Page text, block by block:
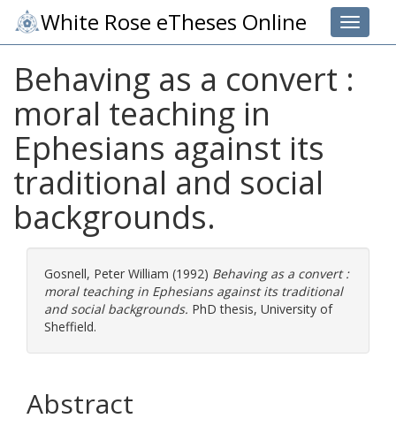
Toggle
White Rose eTheses Online
Behaving as a convert :
moral teaching in
Ephesians against its
traditional and social
backgrounds.
Gosnell, Peter William (1992) Behaving as a convert :
moral teaching in Ephesians against its traditional
and social backgrounds. PhD thesis, University of
Sheffield.
Abstract